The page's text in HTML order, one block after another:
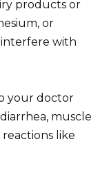
products or
or
interfere with
your doctor
muscle
like